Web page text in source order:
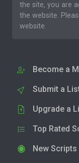
the site, you are
the website.
website.
Become a
Submit a
Upgrade a
Top Rated
New Scripts